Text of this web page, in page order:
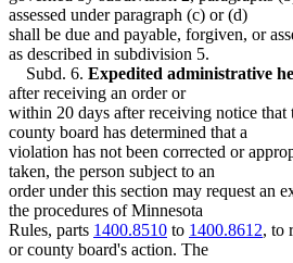
assessed under paragraph (c) or (d)
shall be due and payable, forgiven, or
as described in subdivision 5.
Subd. 6. Expedited administrative
after receiving an order or
within 20 days after receiving notice that
county board has determined that a
violation has not been corrected or
taken, the person subject to an
order under this section may request an
the procedures of Minnesota
Rules, parts 1400.8510 to 1400.8612, to
or county board's action. The